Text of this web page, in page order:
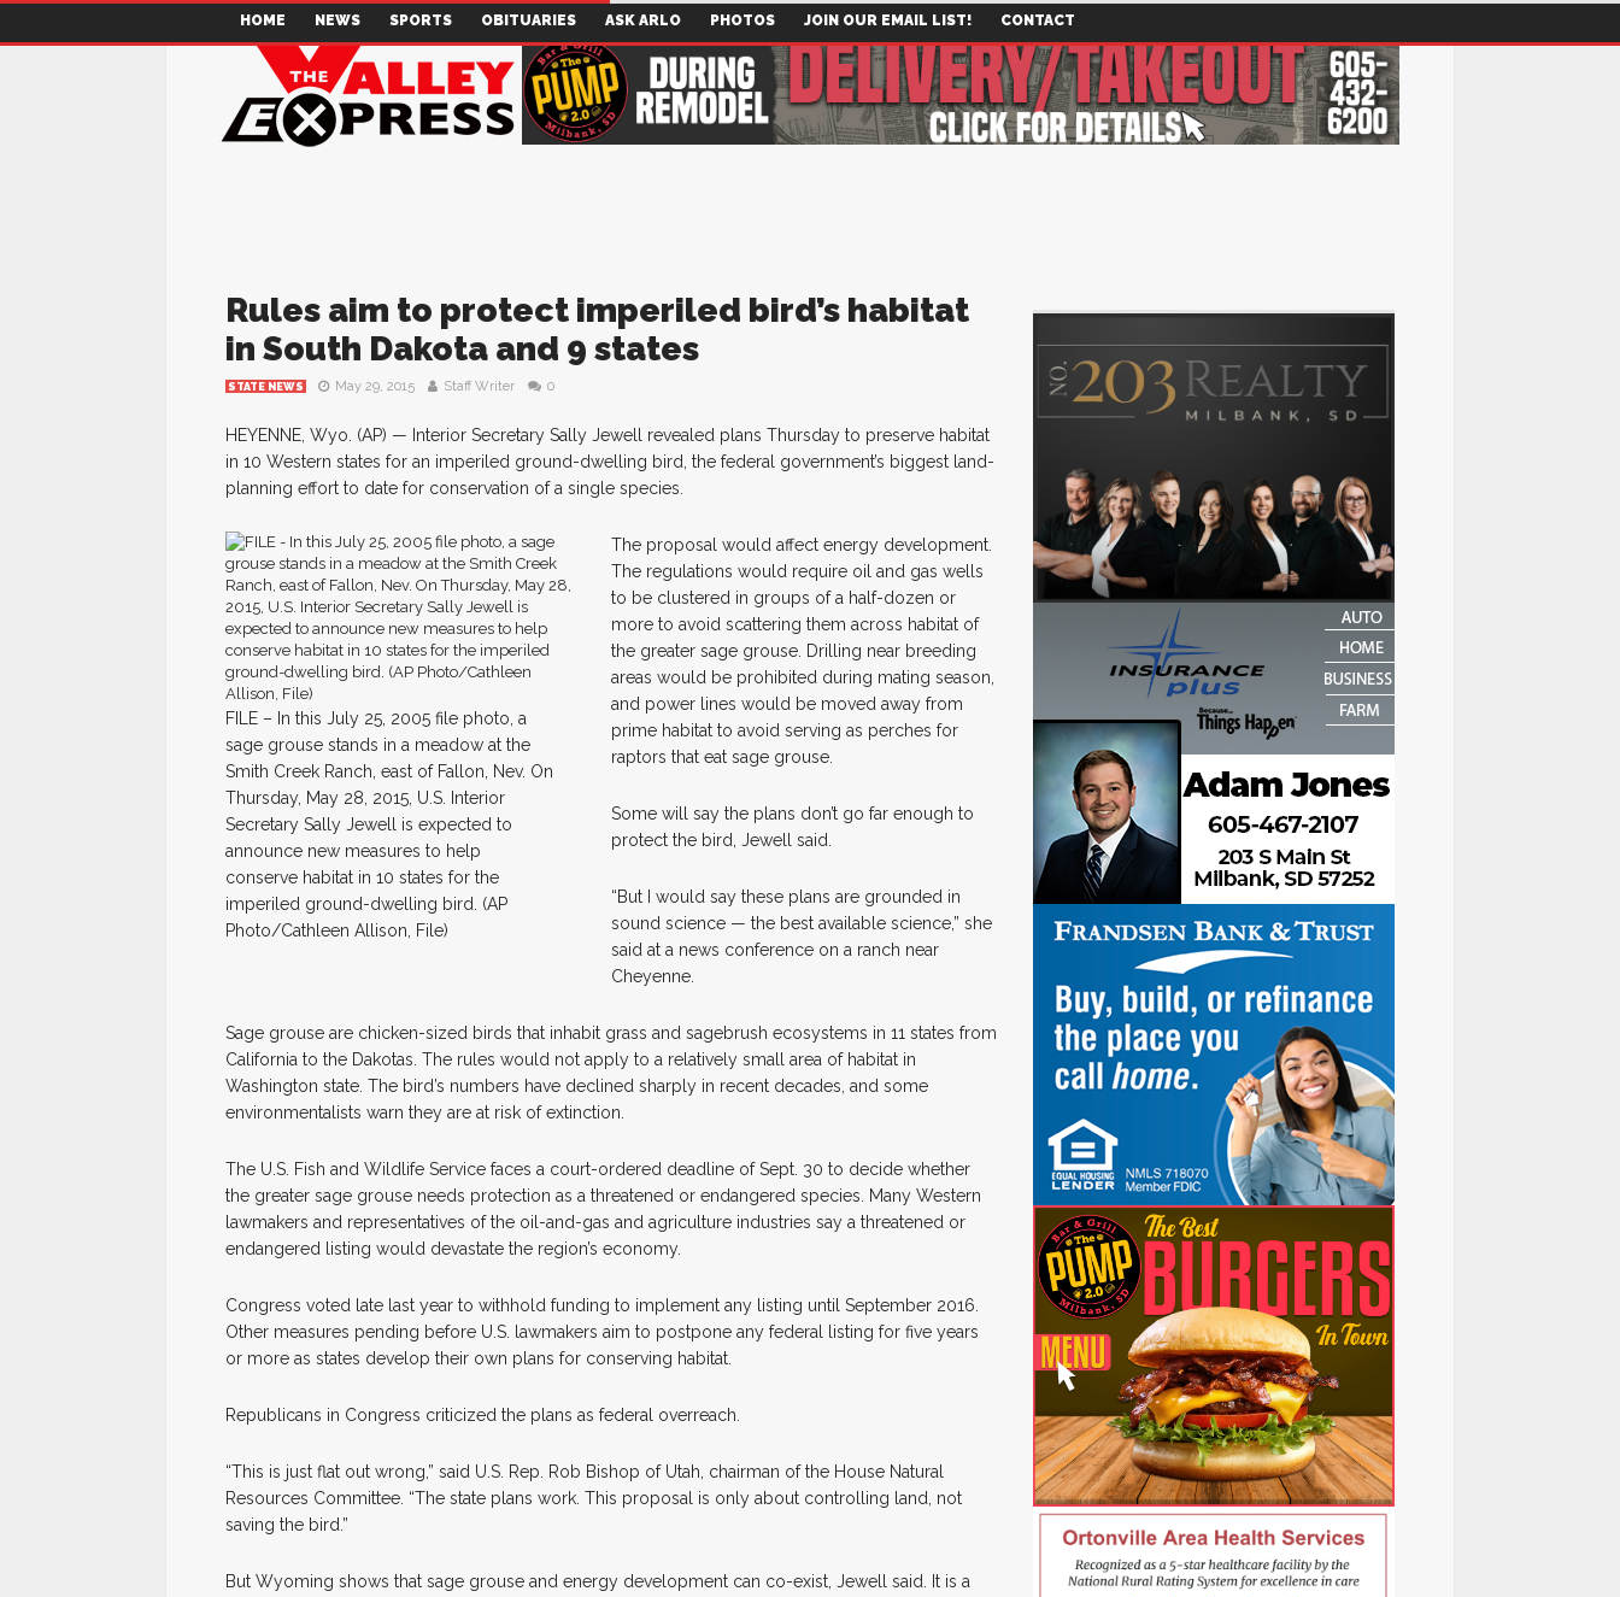
HOME NEWS SPORTS OBITUARIES ASK ARLO PHOTOS JOIN OUR EMAIL LIST! CONTACT
Rules aim to protect imperiled bird’s habitat
in South Dakota and 9 states
STATE NEWS May 29, 2015 Staff Writer 0
HEYENNE, Wyo. (AP) — Interior Secretary Sally Jewell revealed plans Thursday to preserve habitat
in 10 Western states for an imperiled ground-dwelling bird, the federal government’s biggest land-
planning effort to date for conservation of a single species.
FILE – In this July 25, 2005 file photo, a
sage grouse stands in a meadow at the
Smith Creek Ranch, east of Fallon, Nev. On
Thursday, May 28, 2015, U.S. Interior
Secretary Sally Jewell is expected to
announce new measures to help
conserve habitat in 10 states for the
imperiled ground-dwelling bird. (AP
Photo/Cathleen Allison, File)
The proposal would affect energy development.
The regulations would require oil and gas wells
to be clustered in groups of a half-dozen or
more to avoid scattering them across habitat of
the greater sage grouse. Drilling near breeding
areas would be prohibited during mating season,
and power lines would be moved away from
prime habitat to avoid serving as perches for
raptors that eat sage grouse.
Some will say the plans don’t go far enough to
protect the bird, Jewell said.
“But I would say these plans are grounded in
sound science — the best available science,” she
said at a news conference on a ranch near
Cheyenne.
Sage grouse are chicken-sized birds that inhabit grass and sagebrush ecosystems in 11 states from
California to the Dakotas. The rules would not apply to a relatively small area of habitat in
Washington state. The bird’s numbers have declined sharply in recent decades, and some
environmentalists warn they are at risk of extinction.
The U.S. Fish and Wildlife Service faces a court-ordered deadline of Sept. 30 to decide whether
the greater sage grouse needs protection as a threatened or endangered species. Many Western
lawmakers and representatives of the oil-and-gas and agriculture industries say a threatened or
endangered listing would devastate the region’s economy.
Congress voted late last year to withhold funding to implement any listing until September 2016.
Other measures pending before U.S. lawmakers aim to postpone any federal listing for five years
or more as states develop their own plans for conserving habitat.
Republicans in Congress criticized the plans as federal overreach.
“This is just flat out wrong,” said U.S. Rep. Rob Bishop of Utah, chairman of the House Natural
Resources Committee. “The state plans work. This proposal is only about controlling land, not
saving the bird.”
But Wyoming shows that sage grouse and energy development can co-exist, Jewell said. It is a